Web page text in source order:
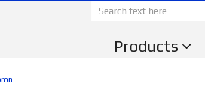
Products